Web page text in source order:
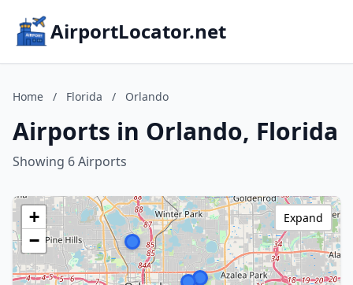
AirportLocator.net
Home / Florida / Orlando
Airports in Orlando, Florida
Showing 6 Airports
+
−
Expand